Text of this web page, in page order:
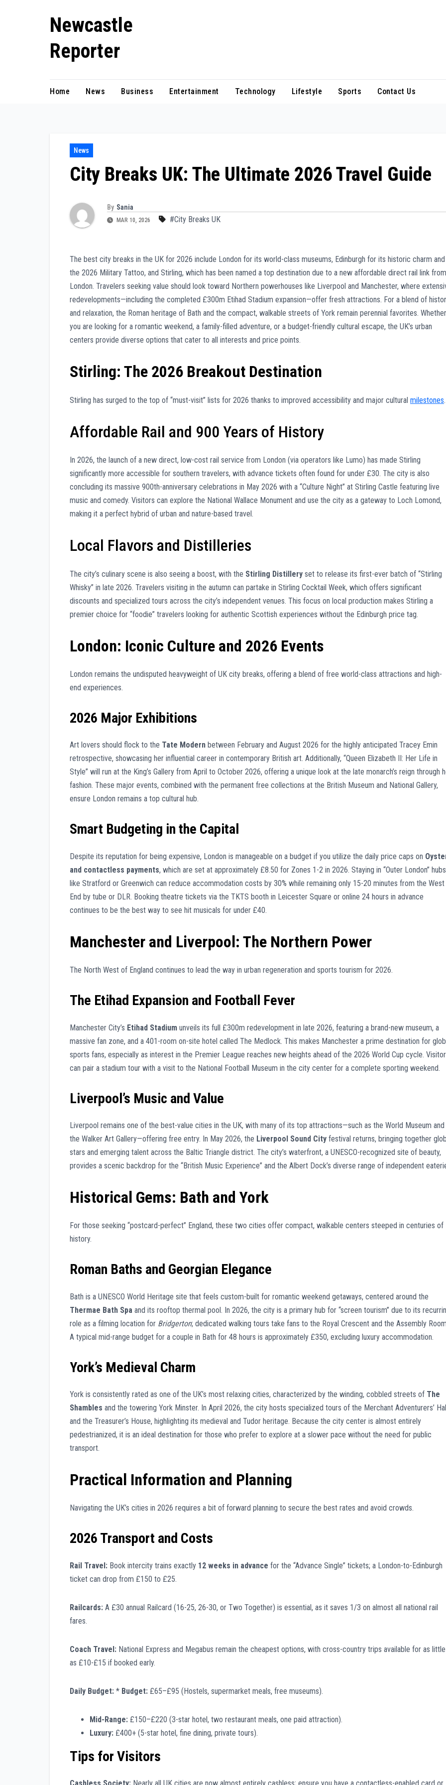
Newcastle
Reporter
Home News Business Entertainment Technology Lifestyle Sports Contact Us
News
City Breaks UK: The Ultimate 2026 Travel Guide
By Sania
MAR 10, 2026 #City Breaks UK
The best city breaks in the UK for 2026 include London for its world-class museums, Edinburgh for its historic charm and
the 2026 Military Tattoo, and Stirling, which has been named a top destination due to a new affordable direct rail link from
London. Travelers seeking value should look toward Northern powerhouses like Liverpool and Manchester, where
redevelopments—including the completed £300m Etihad Stadium expansion—offer fresh attractions. For a blend of
and relaxation, the Roman heritage of Bath and the compact, walkable streets of York remain perennial favorites. Whether
you are looking for a romantic weekend, a family-filled adventure, or a budget-friendly cultural escape, the UK’s urban
centers provide diverse options that cater to all interests and price points.
Stirling: The 2026 Breakout Destination
Stirling has surged to the top of “must-visit” lists for 2026 thanks to improved accessibility and major cultural milestones.
Affordable Rail and 900 Years of History
In 2026, the launch of a new direct, low-cost rail service from London (via operators like Lumo) has made Stirling
significantly more accessible for southern travelers, with advance tickets often found for under £30. The city is also
concluding its massive 900th-anniversary celebrations in May 2026 with a “Culture Night” at Stirling Castle featuring live
music and comedy. Visitors can explore the National Wallace Monument and use the city as a gateway to Loch Lomond,
making it a perfect hybrid of urban and nature-based travel.
Local Flavors and Distilleries
The city’s culinary scene is also seeing a boost, with the Stirling Distillery set to release its first-ever batch of “Stirling
Whisky” in late 2026. Travelers visiting in the autumn can partake in Stirling Cocktail Week, which offers significant
discounts and specialized tours across the city’s independent venues. This focus on local production makes Stirling a
premier choice for “foodie” travelers looking for authentic Scottish experiences without the Edinburgh price tag.
London: Iconic Culture and 2026 Events
London remains the undisputed heavyweight of UK city breaks, offering a blend of free world-class attractions and high-
end experiences.
2026 Major Exhibitions
Art lovers should flock to the Tate Modern between February and August 2026 for the highly anticipated Tracey Emin
retrospective, showcasing her influential career in contemporary British art. Additionally, “Queen Elizabeth II: Her Life in
Style” will run at the King’s Gallery from April to October 2026, offering a unique look at the late monarch’s reign through
fashion. These major events, combined with the permanent free collections at the British Museum and National Gallery,
ensure London remains a top cultural hub.
Smart Budgeting in the Capital
Despite its reputation for being expensive, London is manageable on a budget if you utilize the daily price caps on
and contactless payments, which are set at approximately £8.50 for Zones 1-2 in 2026. Staying in “Outer London” hubs
like Stratford or Greenwich can reduce accommodation costs by 30% while remaining only 15-20 minutes from the West
End by tube or DLR. Booking theatre tickets via the TKTS booth in Leicester Square or online 24 hours in advance
continues to be the best way to see hit musicals for under £40.
Manchester and Liverpool: The Northern Power
The North West of England continues to lead the way in urban regeneration and sports tourism for 2026.
The Etihad Expansion and Football Fever
Manchester City’s Etihad Stadium unveils its full £300m redevelopment in late 2026, featuring a brand-new museum, a
massive fan zone, and a 401-room on-site hotel called The Medlock. This makes Manchester a prime destination for
sports fans, especially as interest in the Premier League reaches new heights ahead of the 2026 World Cup cycle.
can pair a stadium tour with a visit to the National Football Museum in the city center for a complete sporting weekend.
Liverpool’s Music and Value
Liverpool remains one of the best-value cities in the UK, with many of its top attractions—such as the World Museum and
the Walker Art Gallery—offering free entry. In May 2026, the Liverpool Sound City festival returns, bringing together
stars and emerging talent across the Baltic Triangle district. The city’s waterfront, a UNESCO-recognized site of beauty,
provides a scenic backdrop for the “British Music Experience” and the Albert Dock’s diverse range of independent
Historical Gems: Bath and York
For those seeking “postcard-perfect” England, these two cities offer compact, walkable centers steeped in centuries of
history.
Roman Baths and Georgian Elegance
Bath is a UNESCO World Heritage site that feels custom-built for romantic weekend getaways, centered around the
Thermae Bath Spa and its rooftop thermal pool. In 2026, the city is a primary hub for “screen tourism” due to its
role as a filming location for Bridgerton; dedicated walking tours take fans to the Royal Crescent and the Assembly
A typical mid-range budget for a couple in Bath for 48 hours is approximately £350, excluding luxury accommodation.
York’s Medieval Charm
York is consistently rated as one of the UK’s most relaxing cities, characterized by the winding, cobbled streets of The
Shambles and the towering York Minster. In April 2026, the city hosts specialized tours of the Merchant Adventurers’
and the Treasurer’s House, highlighting its medieval and Tudor heritage. Because the city center is almost entirely
pedestrianized, it is an ideal destination for those who prefer to explore at a slower pace without the need for public
transport.
Practical Information and Planning
Navigating the UK’s cities in 2026 requires a bit of forward planning to secure the best rates and avoid crowds.
2026 Transport and Costs
Rail Travel: Book intercity trains exactly 12 weeks in advance for the “Advance Single” tickets; a London-to-Edinburgh
ticket can drop from £150 to £25.
Railcards: A £30 annual Railcard (16-25, 26-30, or Two Together) is essential, as it saves 1/3 on almost all national rail
fares.
Coach Travel: National Express and Megabus remain the cheapest options, with cross-country trips available for as little
as £10-£15 if booked early.
Daily Budget: * Budget: £65–£95 (Hostels, supermarket meals, free museums).
Mid-Range: £150–£220 (3-star hotel, two restaurant meals, one paid attraction).
Luxury: £400+ (5-star hotel, fine dining, private tours).
Tips for Visitors